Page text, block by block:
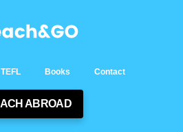
TEFL Books Contact
ABROAD